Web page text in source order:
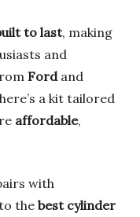
to last, making
and
Fordand
a kit tailored
affordable,
with
the best cylinder